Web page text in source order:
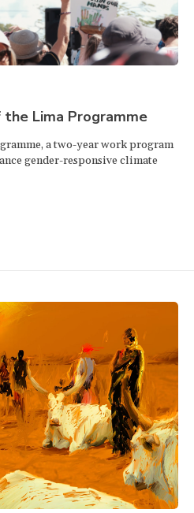
Lima Programme
a two-year work program
gender-responsive climate